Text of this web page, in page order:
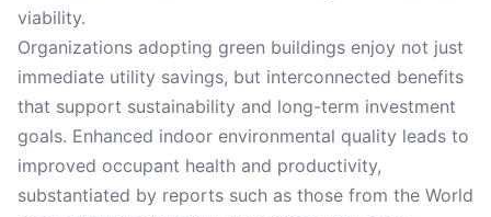
viability.
Organizations adopting green buildings enjoy not just
immediate utility savings, but interconnected benefits
that support sustainability and long-term investment
goals. Enhanced indoor environmental quality leads to
improved occupant health and productivity,
substantiated by reports such as those from the World